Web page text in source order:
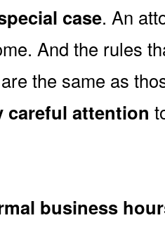
case. An
And the rules
the same as
careful attention
business